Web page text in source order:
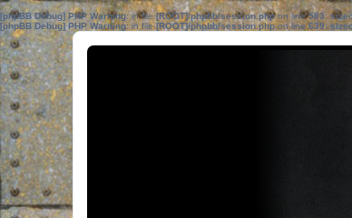
[phpBB Debug] PHP Warning: in file[ROOT]/phpbb/session.phpon line583:
[phpBB Debug] PHP Warning: in file[ROOT]/phpbb/session.phpon line639: